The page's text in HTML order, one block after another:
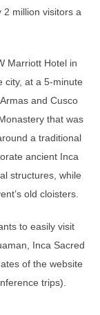
2 million visitors a
Marriott Hotel in
city, at a 5-minute
and Cusco
that was
a traditional
ancient Inca
structures, while
old cloisters.
to easily visit
Inca Sacred
of the website
trips).